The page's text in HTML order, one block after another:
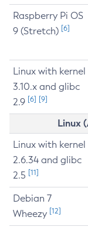
Raspberry Pi OS
9 (Stretch) [6]
Linux with kernel
3.10.x and glibc
2.9 [6] [9]
Linux
Linux with kernel
2.6.34 and glibc
2.5 [11]
Debian 7
Wheezy [12]